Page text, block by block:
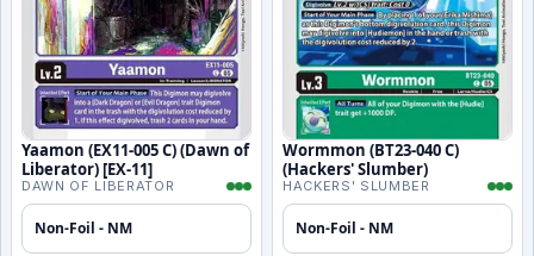
Yaamon (EX11-005 C) (Dawn of
Liberator) [EX-11]
DAWN OF LIBERATOR
Non-Foil - NM
Wormmon (BT23-040 C)
(Hackers' Slumber)
HACKERS' SLUMBER
Non-Foil - NM